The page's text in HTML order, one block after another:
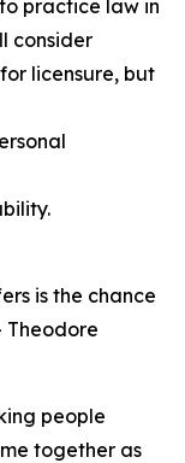
practice law in
consider
licensure, but
is the chance
Theodore
people
together as